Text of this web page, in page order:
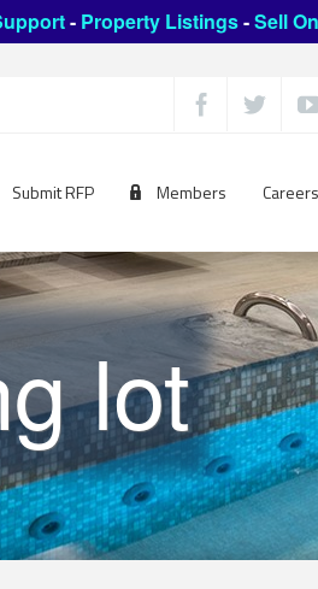
- Property Listings-Sell
Submit RFP Members Careers
lot